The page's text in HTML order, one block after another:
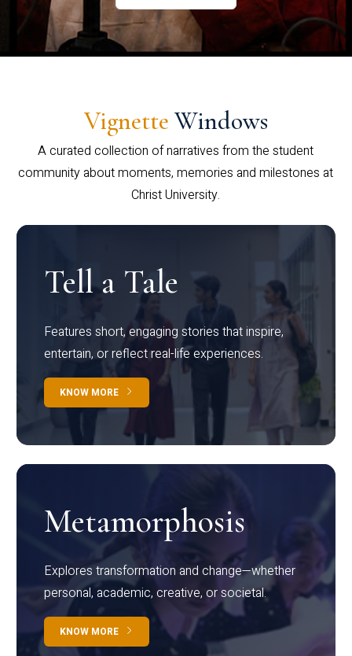
Vignette Windows
A curated collection of narratives from the student
community about moments, memories and milestones at
Christ University.
Tell a Tale
Features short, engaging stories that inspire,
entertain, or reflect real-life experiences.
KNOW MORE
Metamorphosis
Explores transformation and change—whether
personal, academic, creative, or societal.
KNOW MORE